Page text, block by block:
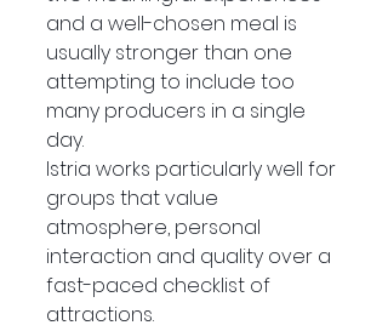
and a well-chosen meal is
usually stronger than one
attempting to include too
many producers in a single
day.
Istria works particularly well for
groups that value
atmosphere, personal
interaction and quality over a
fast-paced checklist of
attractions.